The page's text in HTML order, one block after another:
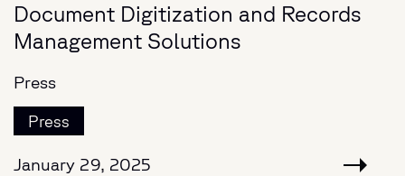
Document Digitization and Records
Management Solutions
Press
Press
January 29, 2025